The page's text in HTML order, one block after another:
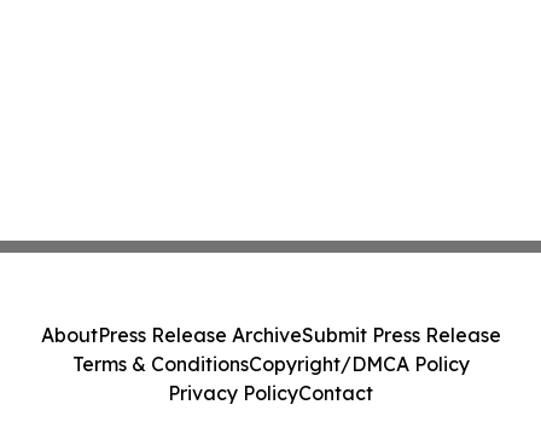
AboutPress Release ArchiveSubmit Press Release
Terms & ConditionsCopyright/DMCA Policy
Privacy PolicyContact